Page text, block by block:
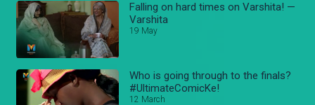
Falling on hard times on Varshita! —
Varshita
19 May
Who is going through to the finals?
#UltimateComicKe!
12 March